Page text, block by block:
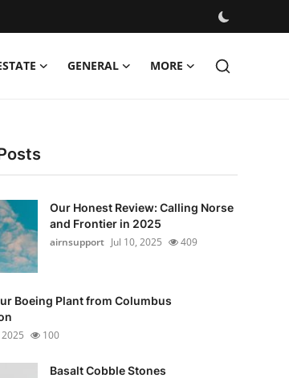
GENERAL MORE
Our Honest Review: Calling Norse
and Frontier in 2025
airnsupport Jul 10, 2025 409
Boeing Plant from Columbus
100
Basalt Cobble Stones